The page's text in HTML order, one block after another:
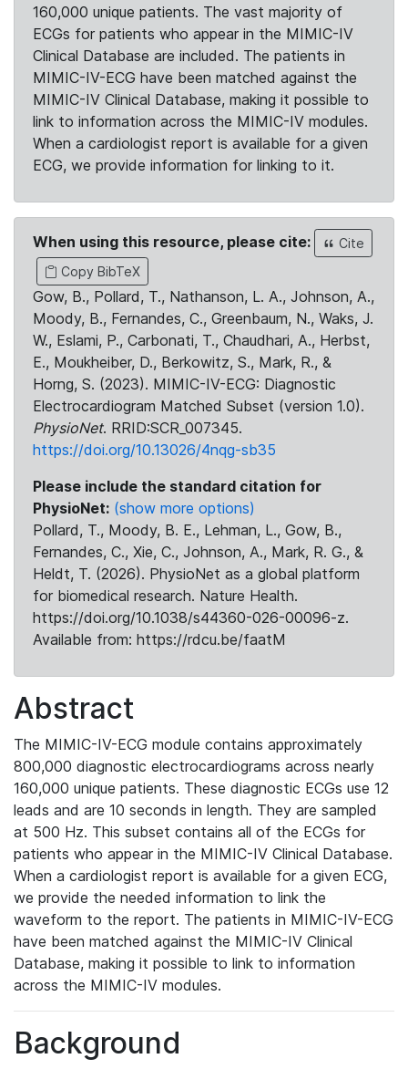
160,000 unique patients. The vast majority of
ECGs for patients who appear in the MIMIC-IV
Clinical Database are included. The patients in
MIMIC-IV-ECG have been matched against the
MIMIC-IV Clinical Database, making it possible to
link to information across the MIMIC-IV modules.
When a cardiologist report is available for a given
ECG, we provide information for linking to it.
When using this resource, please cite:
Cite
Copy BibTeX
Gow, B., Pollard, T., Nathanson, L. A., Johnson, A.,
Moody, B., Fernandes, C., Greenbaum, N., Waks, J.
W., Eslami, P., Carbonati, T., Chaudhari, A., Herbst,
E., Moukheiber, D., Berkowitz, S., Mark, R., &
Horng, S. (2023). MIMIC-IV-ECG: Diagnostic
Electrocardiogram Matched Subset (version 1.0).
PhysioNet. RRID:SCR_007345.
https://doi.org/10.13026/4nqg-sb35
Please include the standard citation for
PhysioNet: (show more options)
Pollard, T., Moody, B. E., Lehman, L., Gow, B.,
Fernandes, C., Xie, C., Johnson, A., Mark, R. G., &
Heldt, T. (2026). PhysioNet as a global platform
for biomedical research. Nature Health.
https://doi.org/10.1038/s44360-026-00096-z.
Available from: https://rdcu.be/faatM
Abstract
The MIMIC-IV-ECG module contains approximately
800,000 diagnostic electrocardiograms across nearly
160,000 unique patients. These diagnostic ECGs use 12
leads and are 10 seconds in length. They are sampled
at 500 Hz. This subset contains all of the ECGs for
patients who appear in the MIMIC-IV Clinical Database.
When a cardiologist report is available for a given ECG,
we provide the needed information to link the
waveform to the report. The patients in MIMIC-IV-ECG
have been matched against the MIMIC-IV Clinical
Database, making it possible to link to information
across the MIMIC-IV modules.
Background